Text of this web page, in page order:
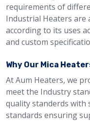
requirements of
Industrial Heaters are
according to its uses
and custom
Why Our Mica
At Aum Heaters, we
meet the Industry
quality standerds with
standards ensuring